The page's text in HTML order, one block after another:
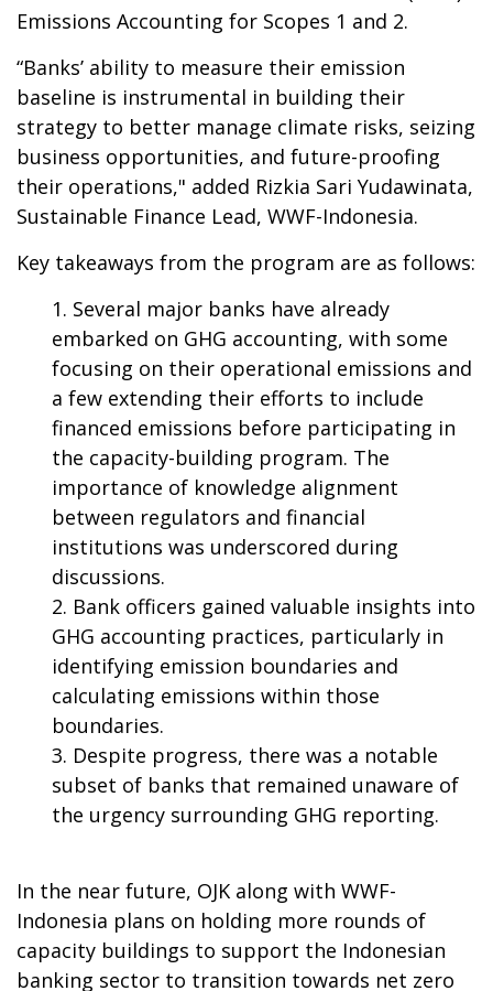
Emissions Accounting for Scopes 1 and 2.
“Banks’ ability to measure their emission
baseline is instrumental in building their
strategy to better manage climate risks, seizing
business opportunities, and future-proofing
their operations," added Rizkia Sari Yudawinata,
Sustainable Finance Lead, WWF-Indonesia.
Key takeaways from the program are as follows:
Several major banks have already
embarked on GHG accounting, with some
focusing on their operational emissions and
a few extending their efforts to include
financed emissions before participating in
the capacity-building program. The
importance of knowledge alignment
between regulators and financial
institutions was underscored during
discussions.
Bank officers gained valuable insights into
GHG accounting practices, particularly in
identifying emission boundaries and
calculating emissions within those
boundaries.
Despite progress, there was a notable
subset of banks that remained unaware of
the urgency surrounding GHG reporting.
In the near future, OJK along with WWF-
Indonesia plans on holding more rounds of
capacity buildings to support the Indonesian
banking sector to transition towards net zero